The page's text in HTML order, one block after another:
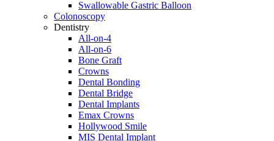
Swallowable Gastric Balloon
Colonoscopy
Dentistry
All-on-4
All-on-6
Bone Graft
Crowns
Dental Bonding
Dental Bridge
Dental Implants
Emax Crowns
Hollywood Smile
MIS Dental Implant